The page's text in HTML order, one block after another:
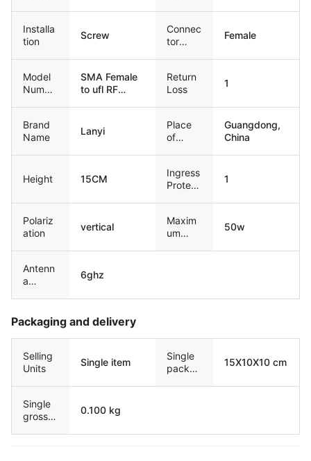
Installa
tion
Screw
Connec
tor
Female
Model
Numbe
SMA Female
to ufl RF
Return
Loss
1
Brand
Name
Lanyi
Place
of
Guangdong,
China
Height 15CM
Ingress
Protect
1
Polariz
ation
vertical
Maxim
um
50w
Antenn
a
6ghz
Packaging and delivery
Selling
Units
Single item
Single
packag
15X10X10 cm
Single
gross
0.100 kg